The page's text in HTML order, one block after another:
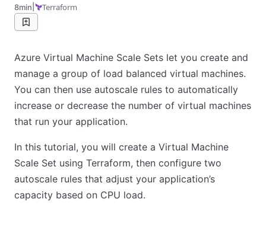
8min Terraform
Azure Virtual Machine Scale Sets let you create and
manage a group of load balanced virtual machines.
You can then use autoscale rules to automatically
increase or decrease the number of virtual machines
that run your application.
In this tutorial, you will create a Virtual Machine
Scale Set using Terraform, then configure two
autoscale rules that adjust your application’s
capacity based on CPU load.